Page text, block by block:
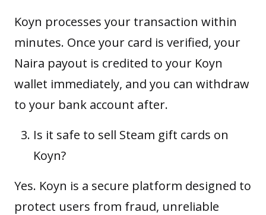
Koyn processes your transaction within
minutes. Once your card is verified, your
Naira payout is credited to your Koyn
wallet immediately, and you can withdraw
to your bank account after.
Is it safe to sell Steam gift cards on
Koyn?
Yes. Koyn is a secure platform designed to
protect users from fraud, unreliable